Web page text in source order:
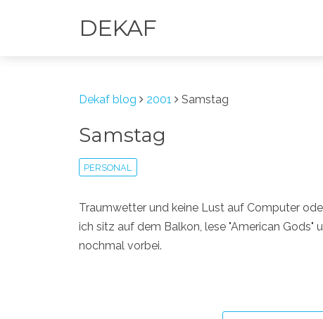
DEKAF
Dekaf blog 2001 Samstag
Samstag
PERSONAL
Traumwetter und keine Lust auf Computer
ich sitz auf dem Balkon, lese "American
nochmal vorbei.